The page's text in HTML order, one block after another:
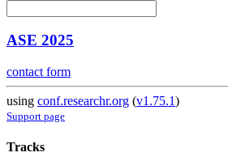
ASE 2025
contact form
using conf.researchr.org (v1.75.1)
Support page
Tracks